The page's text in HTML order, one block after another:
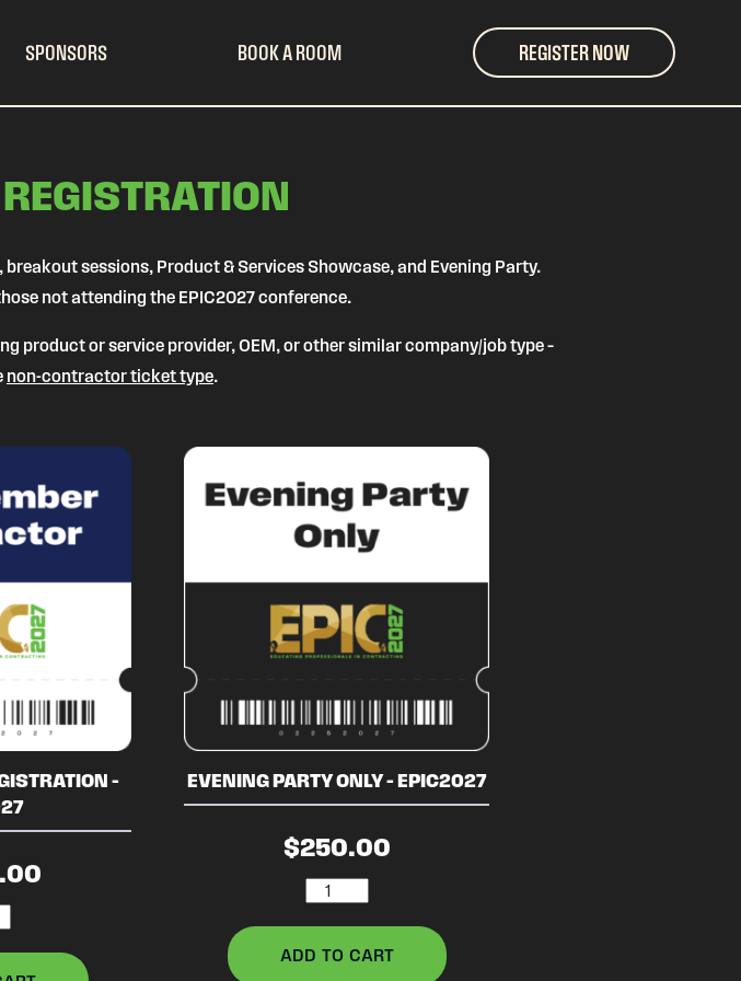
SPONSORS BOOK A ROOM REGISTER NOW
sessions, Product & Services Showcase, and Evening Party.
not attending the EPIC2027 conference.
product or service provider, OEM, or other similar company/job type –
non-contractor ticket type.
–
EVENING PARTY ONLY – EPIC2027
$250.00
Evening
ADD TO CART